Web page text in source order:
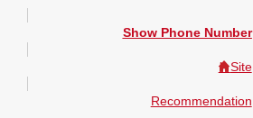
Show Phone Number
Site
Recommendation